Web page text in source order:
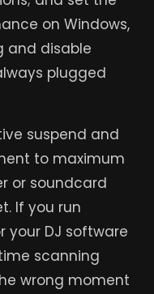
on Windows,
and disable
plugged
suspend and
to maximum
or soundcard
If you run
your DJ software
scanning
wrong moment